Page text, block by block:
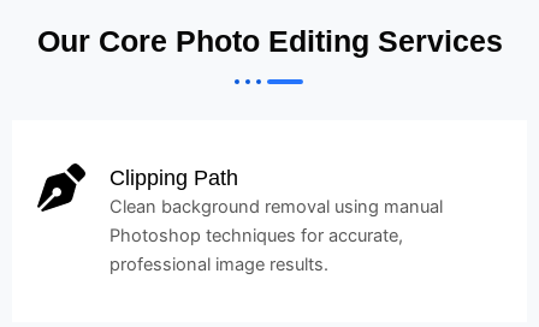
Our Core Photo Editing Services
Clipping Path
Clean background removal using manual
Photoshop techniques for accurate,
professional image results.